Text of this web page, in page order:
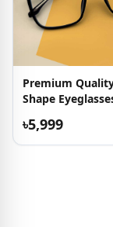
Premium
Shape
৳5,999